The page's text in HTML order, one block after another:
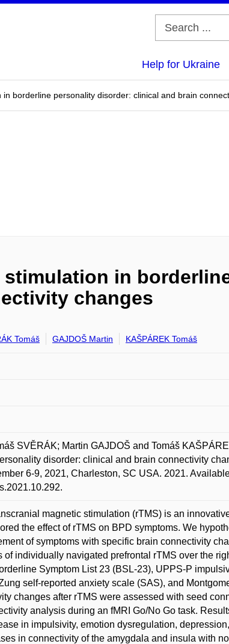
Help for Ukraine
borderline personality disorder: clinical and brain
in
changes
Tomáš GAJDOŠ Martin KAŠPÁREK Tomáš
SVĚRÁK; Martin GAJDOŠ and Tomáš
disorder: clinical and brain connectivity
6-9, 2021, Charleston, SC USA. 2021.
magnetic stimulation (rTMS) is an
the effect of rTMS on BPD symptoms. We
of symptoms with specific brain connectivity
of individually navigated prefrontal rTMS over the
Symptom List 23 (BSL-23), UPPS-P
self-reported anxiety scale (SAS), and
changes after rTMS were assessed with seed
analysis during an fMRI Go/No Go task.
in impulsivity, emotion dysregulation,
in connectivity of the amygdala and insula with